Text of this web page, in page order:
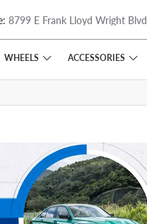
link
8799 E Frank Lloyd Wright Blvd
WHEELS ACCESSORIES